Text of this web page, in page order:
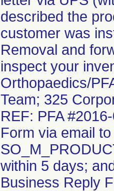
described the
customer was
Removal and
inspect your
Orthopaedics/
Team; 325
REF: PFA
Form via email to
within 5 days;
Business Reply